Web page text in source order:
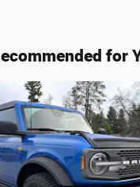
for